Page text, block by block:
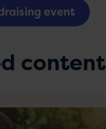
event
content